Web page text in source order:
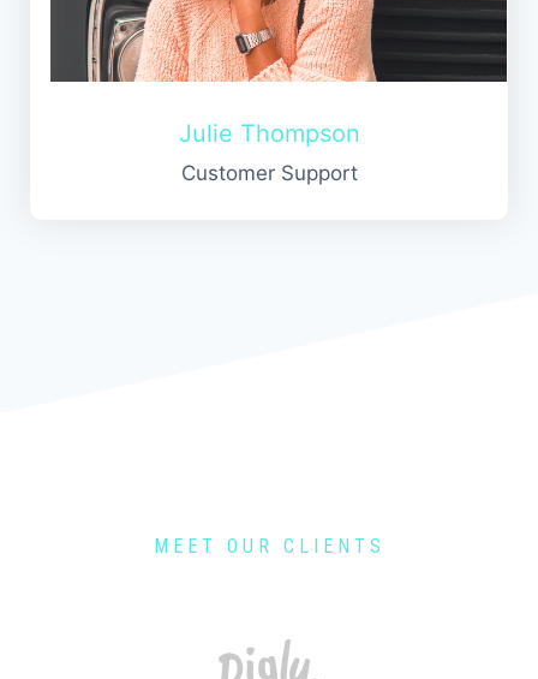
Julie Thompson
Customer Support
MEET OUR CLIENTS